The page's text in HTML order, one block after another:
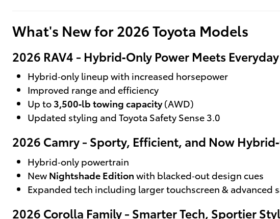
What's New for 2026 Toyota Models
2026 RAV4 - Hybrid‑Only Power Meets
Hybrid‑only lineup with increased horsepower
Improved range and efficiency
Up to 3,500‑lb towing capacity(AWD)
Updated styling and Toyota Safety Sense 3.0
2026 Camry - Sporty, Efficient, and Now
Hybrid‑only powertrain
New Nightshade Edition with blacked‑out design cues
Expanded tech including larger touchscreen & advanced
2026 Corolla Family - Smarter Tech, Sportier